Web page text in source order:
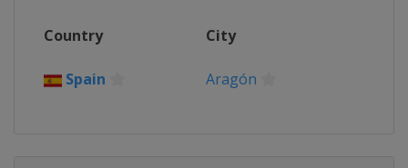
Country City
Spain Aragón